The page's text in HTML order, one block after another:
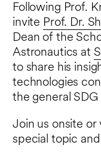
Following Prof.
invite Prof. Dr.
Dean of the
Astronautics at
to share his
technologies
the general
Join us onsite or
special topic